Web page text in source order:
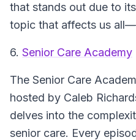
that stands out due to
topic that affects us
6. Senior Care Academy
The Senior Care
hosted by Caleb
delves into the
senior care. Every